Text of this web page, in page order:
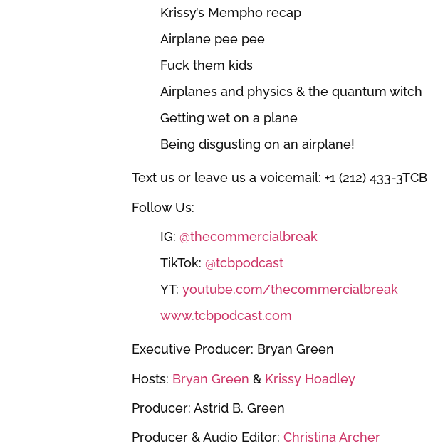
Krissy’s Mempho recap
Airplane pee pee
Fuck them kids
Airplanes and physics & the quantum witch
Getting wet on a plane
Being disgusting on an airplane!
Text us or leave us a voicemail: +1 (212) 433-3TCB
Follow Us:
IG: @thecommercialbreak
TikTok: @tcbpodcast
YT: youtube.com/thecommercialbreak
www.tcbpodcast.com
Executive Producer: Bryan Green
Hosts: Bryan Green & Krissy Hoadley
Producer: Astrid B. Green
Producer & Audio Editor: Christina Archer